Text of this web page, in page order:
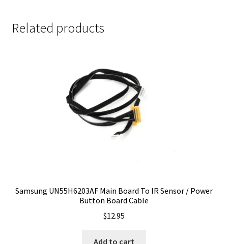
Related products
Samsung UN55H6203AF Main Board To IR Sensor / Power
Button Board Cable
$12.95
Add to cart